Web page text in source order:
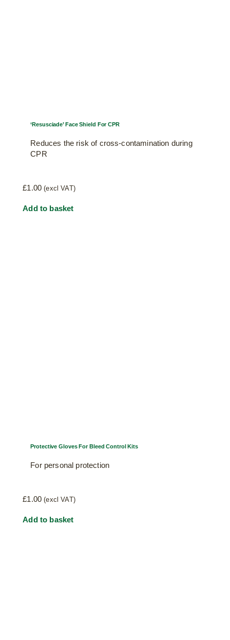
‘Resusciade’ Face Shield For CPR
Reduces the risk of cross-contamination during
CPR
£1.00 (excl VAT)
Add to basket
Protective Gloves For Bleed Control Kits
For personal protection
£1.00 (excl VAT)
Add to basket